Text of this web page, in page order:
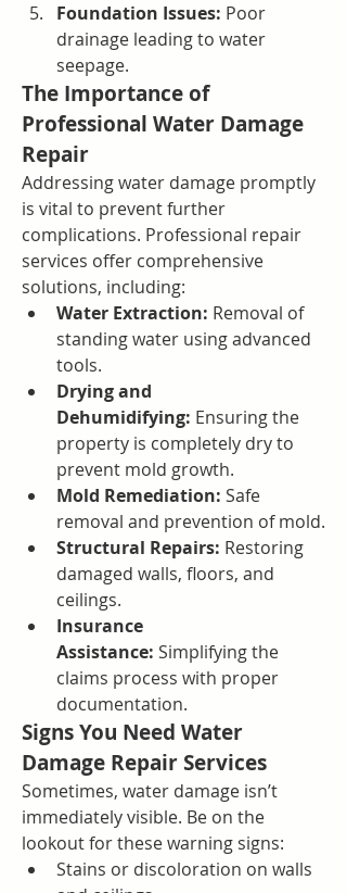
Foundation Issues: Poor
drainage leading to water
seepage.
The Importance of
Professional Water Damage
Repair
Addressing water damage promptly
is vital to prevent further
complications. Professional repair
services offer comprehensive
solutions, including:
Water Extraction: Removal of
standing water using advanced
tools.
Drying and
Dehumidifying: Ensuring the
property is completely dry to
prevent mold growth.
Mold Remediation: Safe
removal and prevention of mold.
Structural Repairs: Restoring
damaged walls, floors, and
ceilings.
Insurance
Assistance: Simplifying the
claims process with proper
documentation.
Signs You Need Water
Damage Repair Services
Sometimes, water damage isn’t
immediately visible. Be on the
lookout for these warning signs:
Stains or discoloration on walls